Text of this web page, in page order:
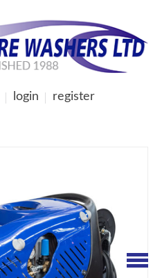
login register